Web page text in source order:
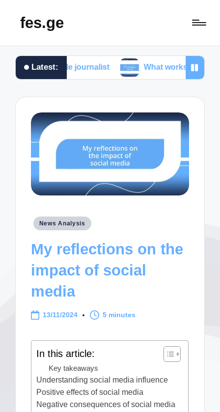
fes.ge
Latest:
a female journalist What works for me in
Posted
News Analysis
My reflections on the
impact of social
media
13/11/2024 5 minutes
In this article:
Key takeaways
Understanding social media influence
Positive effects of social media
Negative consequences of social media